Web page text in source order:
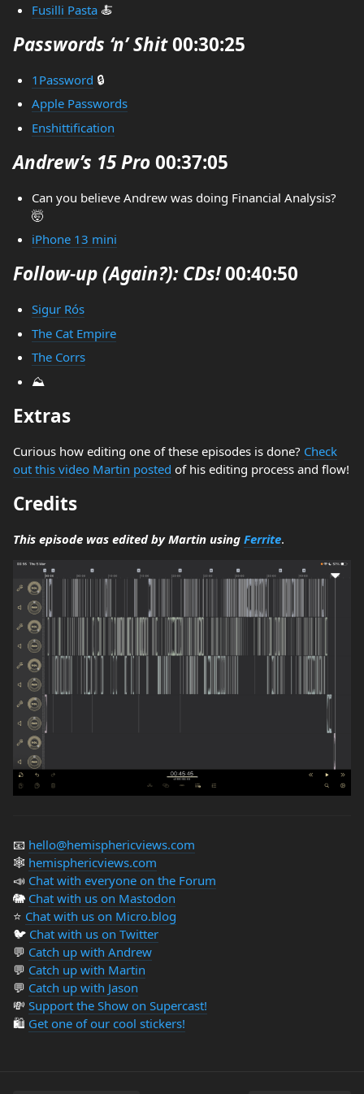
Fusilli Pasta🍝
Passwords ‘n’ Shit00:30:25
1Password 🔒
Apple Passwords
Enshittification
Andrew’s 15 Pro00:37:05
Can you believe Andrew was doing Financial Analysis?
🤯
iPhone 13 mini
Follow-up (Again?): CDs!00:40:50
Sigur Rós
The Cat Empire
The Corrs
⛰️
Extras
Curious how editing one of these episodes is done? Check
out this video Martin posted of his editing process and flow!
Credits
This episode was edited by Martin using Ferrite.
📧 hello@hemisphericviews.com
🕸 hemisphericviews.com
📣 Chat with everyone on the Forum
🐘 Chat with us on Mastodon
⭐️ Chat with us on Micro.blog
🐦 Chat with us on Twitter
💬 Catch up with Andrew
💬 Catch up with Martin
💬 Catch up with Jason
💸 Support the Show on Supercast!
🛍️ Get one of our cool stickers!